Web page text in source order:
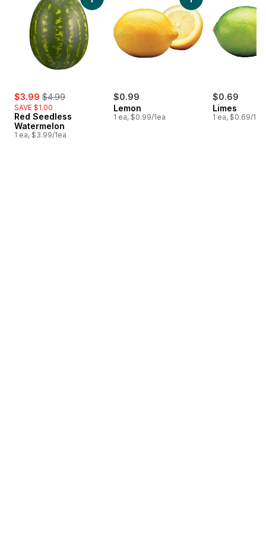
sale:
$3.99 , formerly:
$4.99
SAVE $1.00
Red Seedless
Watermelon
1 ea, $3.99/1ea
$0.99
Lemon
1 ea, $0.99/1ea
$0.69
Limes
1 ea, $0.69/1ea